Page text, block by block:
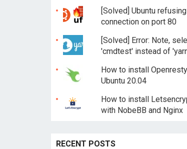
[Solved] Ubuntu refusing
connection on port 80
[Solved] Error: Note,
'cmdtest' instead of
How to install
Ubuntu 20.04
How to install
with NobeBB and Nginx
RECENT POSTS